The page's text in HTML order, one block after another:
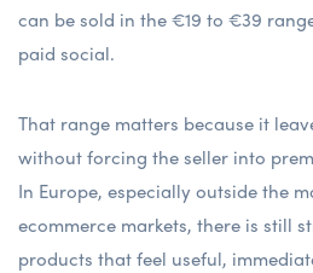
can be sold in the €19 to €39
paid social.
That range matters because it
without forcing the seller into
In Europe, especially outside the
ecommerce markets, there is still
products that feel useful,